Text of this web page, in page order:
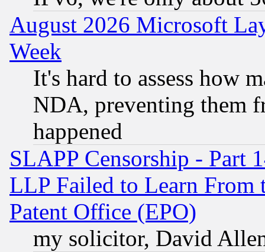
August 2026 Microsoft
Week
It's hard to assess how
NDA, preventing them
happened
SLAPP Censorship - Part
LLP Failed to Learn From
Patent Office (EPO)
my solicitor, David